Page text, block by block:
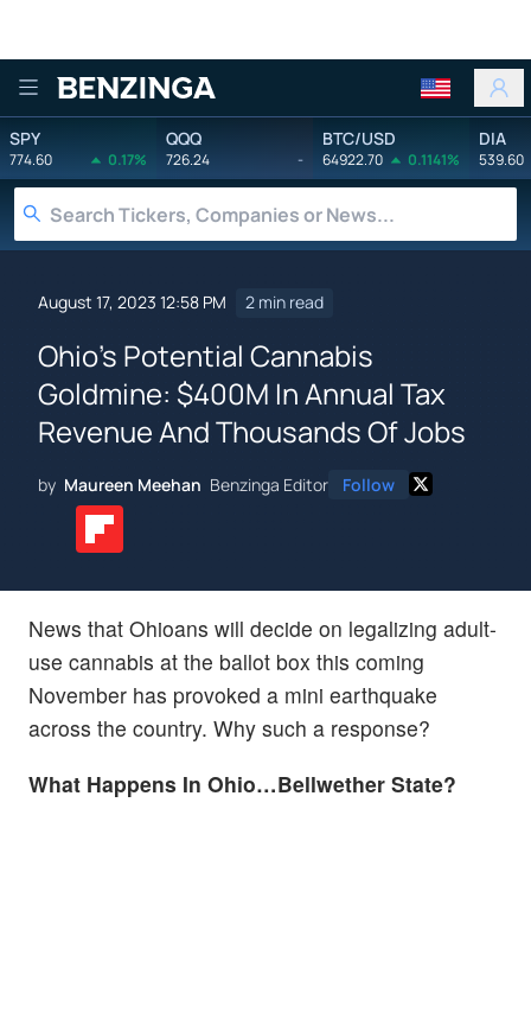
Benzinga
SPY
774.60 0.17%
QQQ
726.24 -
BTC/USD
64922.70 0.1141%
DIA
539.60
August 17, 2023 12:58 PM 2 min read
Ohio's Potential Cannabis
Goldmine: $400M In Annual Tax
Revenue And Thousands Of Jobs
by Maureen Meehan Benzinga Editor Follow
News that Ohioans will decide on legalizing adult-
use cannabis at the ballot box this coming
November has provoked a mini earthquake
across the country. Why such a response?
What Happens In Ohio…Bellwether State?